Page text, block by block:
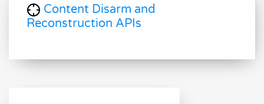
Content Disarm and
Reconstruction APIs